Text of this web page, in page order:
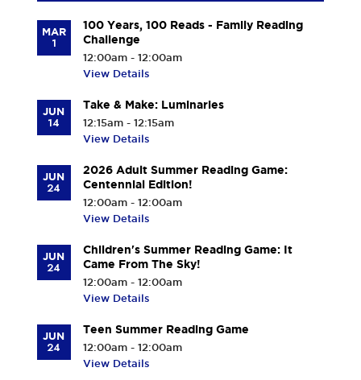
MAR
1
100 Years, 100 Reads - Family Reading
Challenge
12:00am - 12:00am
View Details
JUN
14
Take & Make: Luminaries
12:15am - 12:15am
View Details
JUN
24
2026 Adult Summer Reading Game:
Centennial Edition!
12:00am - 12:00am
View Details
JUN
24
Children's Summer Reading Game: It
Came From The Sky!
12:00am - 12:00am
View Details
JUN
24
Teen Summer Reading Game
12:00am - 12:00am
View Details